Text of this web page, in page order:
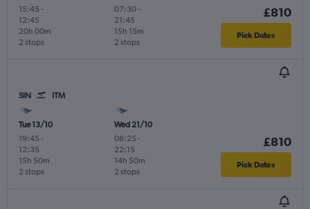
15:45 -
12:45
2 stops
20h 00m
07:30-
21:45
2 stops
15h 15m
£810
Pick Dates
SIN ITM
Tue 13/10
19:45 -
12:35
2 stops
15h 50m
Wed 21/10
08:25 -
22:15
2 stops
14h 50m
£810
Pick Dates